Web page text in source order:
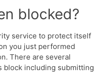
blocked?
service to protect itself
you just performed
There are several
block including submitting